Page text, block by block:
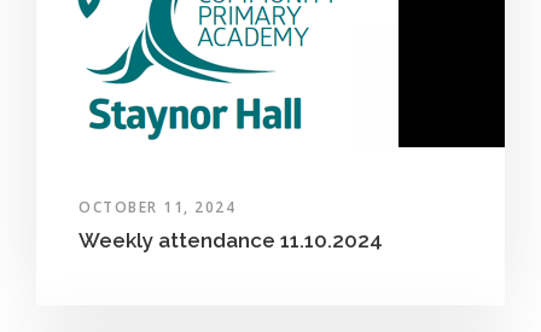
OCTOBER 11, 2024
Weekly attendance 11.10.2024